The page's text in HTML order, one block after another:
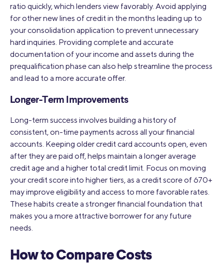
ratio quickly, which lenders view favorably. Avoid applying
for other new lines of credit in the months leading up to
your consolidation application to prevent unnecessary
hard inquiries. Providing complete and accurate
documentation of your income and assets during the
prequalification phase can also help streamline the process
and lead to a more accurate offer.
Longer-Term Improvements
Long-term success involves building a history of
consistent, on-time payments across all your financial
accounts. Keeping older credit card accounts open, even
after they are paid off, helps maintain a longer average
credit age and a higher total credit limit. Focus on moving
your credit score into higher tiers, as a credit score of 670+
may improve eligibility and access to more favorable rates.
These habits create a stronger financial foundation that
makes you a more attractive borrower for any future
needs.
How to Compare Costs